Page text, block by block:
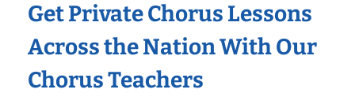
Get Private Chorus Lessons
Across the Nation With Our
Chorus Teachers